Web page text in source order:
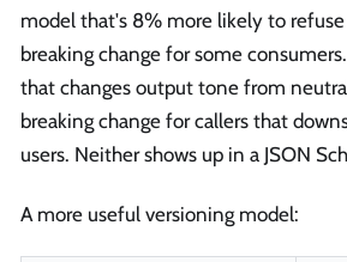
model that's 8% more likely to
breaking change for some
that changes output tone from
breaking change for callers that
users. Neither shows up in a JSON
A more useful versioning model: